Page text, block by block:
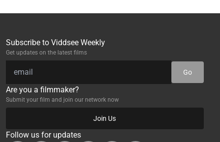
Subscribe to Viddsee Weekly
Get updates on the latest films
Go
Are you a filmmaker?
Submit your film and join our network now
Join Us
Follow us for updates